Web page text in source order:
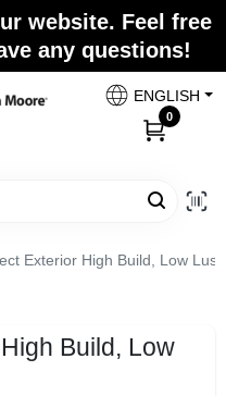
website. Feel free
any questions!
ENGLISH
0
Exterior High Build, Low
Build, Low